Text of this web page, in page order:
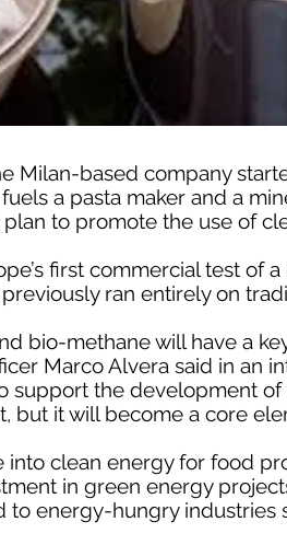
Milan-based company
a pasta maker and a
to promote the use of
first commercial test of
ran entirely on
bio-methane will have a
Marco Alvera said in an
support the development of
but it will become a core
into clean energy for food
in green energy
to energy-hungry industries